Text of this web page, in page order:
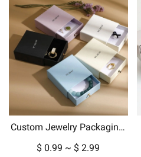
Custom Jewelry Packaging:
Pouches for Every Occasion
$ 0.99 ~ $ 2.99